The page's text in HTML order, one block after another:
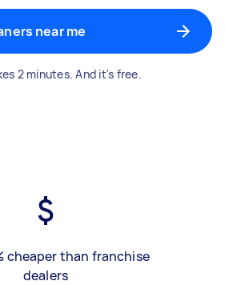
near me
2 minutes. And it's free.
cheaper than franchise
dealers